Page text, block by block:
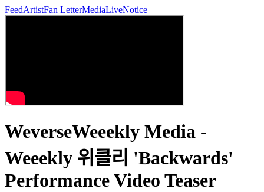
FeedArtistFan LetterMediaLiveNotice
WeverseWeeekly Media -
Weeekly 위클리 'Backwards'
Performance Video Teaser